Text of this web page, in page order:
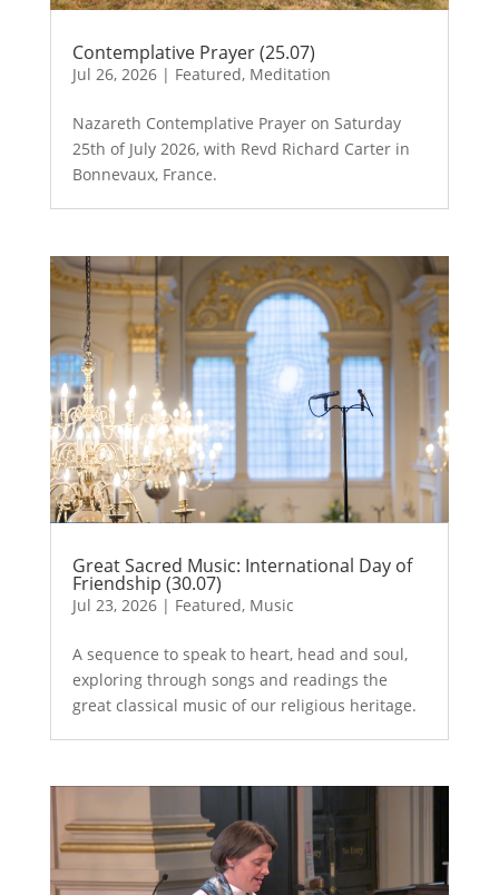
Contemplative Prayer (25.07)
Jul 26, 2026| Featured, Meditation
Nazareth Contemplative Prayer on Saturday
25th of July 2026, with Revd Richard Carter in
Bonnevaux, France.
Great Sacred Music: International Day of
Friendship (30.07)
Jul 23, 2026| Featured, Music
A sequence to speak to heart, head and soul,
exploring through songs and readings the
great classical music of our religious heritage.